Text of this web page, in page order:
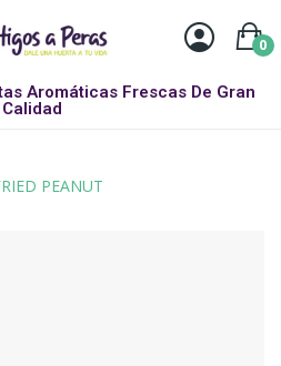
0
Aromáticas Frescas De Gran
Calidad
PEANUT